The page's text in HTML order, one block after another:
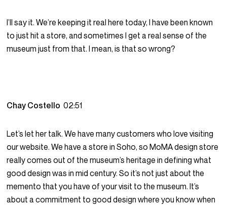
I’ll say it. We’re keeping it real here today, I have been known
to just hit a store, and sometimes I get a real sense of the
museum just from that. I mean, is that so wrong?
Chay Costello02:51
Let’s let her talk. We have many customers who love visiting
our website. We have a store in Soho, so MoMA design store
really comes out of the museum’s heritage in defining what
good design was in mid century. So it’s not just about the
memento that you have of your visit to the museum. It’s
about a commitment to good design where you know when